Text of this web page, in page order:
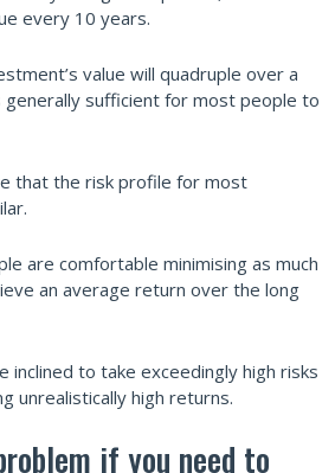
every 10 years.
value will quadruple over a
generally sufficient for most people to
that the risk profile for most
are comfortable minimising as much
an average return over the long
inclined to take exceedingly high risks
unrealistically high returns.
if you need to